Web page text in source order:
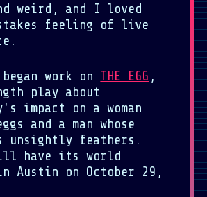
weird, and I loved
feeling of live
work on THE EGG ,
play about
impact on a woman
and a man whose
unsightly feathers.
will have its world
Austin on October 29,